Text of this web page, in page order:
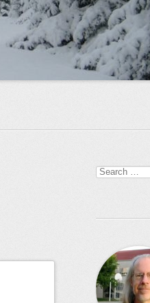
Search
for: